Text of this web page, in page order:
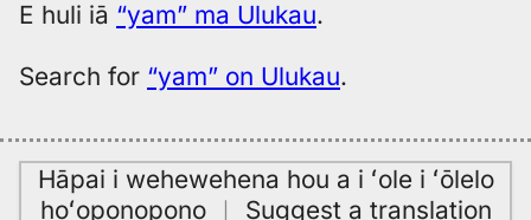
E huli iā “yam” ma Ulukau.
Search for “yam” on Ulukau.
Hāpai i wehewehena hou a i ʻole i ʻōlelo
hoʻoponopono｜ Suggest a translation